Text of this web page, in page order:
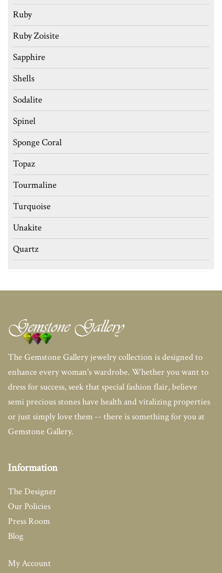
Ruby
Ruby Zoisite
Sapphire
Shells
Sodalite
Spinel
Sponge Coral
Topaz
Tourmaline
Turquoise
Unakite
Quartz
The Gemstone Gallery jewelry collection is designed to
enhance every woman's wardrobe. Whether you want to
dress for success, seek that special fashion flair, believe
semi precious stones have health and vitalizing properties
or just simply love them -- there is something for you at
Gemstone Gallery.
Information
The Designer
Our Policies
Press Room
Blog
My Account